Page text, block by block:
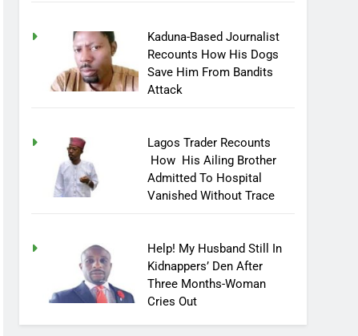
Kaduna-Based Journalist
Recounts How His Dogs
Save Him From Bandits
Attack
Lagos Trader Recounts
How His Ailing Brother
Admitted To Hospital
Vanished Without Trace
Help! My Husband Still In
Kidnappers’ Den After
Three Months-Woman
Cries Out